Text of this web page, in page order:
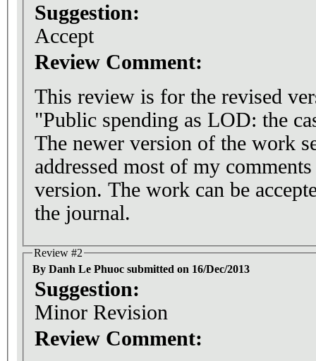
Suggestion:
Accept
Review Comment:
This review is for the revised
"Public spending as LOD: the
The newer version of the work
addressed most of my
version. The work can be
the journal.
Review #2
By Danh Le Phuoc submitted on 16/Dec/2013
Suggestion:
Minor Revision
Review Comment: